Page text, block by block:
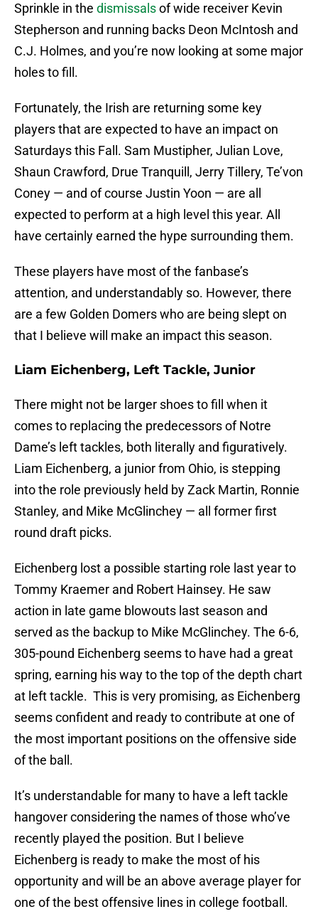
Sprinkle in the dismissalsof wide receiver Kevin
Stepherson and running backs Deon McIntosh and
C.J. Holmes, and you’re now looking at some major
holes to fill.
Fortunately, the Irish are returning some key
players that are expected to have an impact on
Saturdays this Fall. Sam Mustipher, Julian Love,
Shaun Crawford, Drue Tranquill, Jerry Tillery, Te’von
Coney — and of course Justin Yoon — are all
expected to perform at a high level this year. All
have certainly earned the hype surrounding them.
These players have most of the fanbase’s
attention, and understandably so. However, there
are a few Golden Domers who are being slept on
that I believe will make an impact this season.
Liam Eichenberg, Left Tackle, Junior
There might not be larger shoes to fill when it
comes to replacing the predecessors of Notre
Dame’s left tackles, both literally and figuratively.
Liam Eichenberg, a junior from Ohio, is stepping
into the role previously held by Zack Martin, Ronnie
Stanley, and Mike McGlinchey — all former first
round draft picks.
Eichenberg lost a possible starting role last year to
Tommy Kraemer and Robert Hainsey. He saw
action in late game blowouts last season and
served as the backup to Mike McGlinchey. The 6-6,
305-pound Eichenberg seems to have had a great
spring, earning his way to the top of the depth chart
at left tackle. This is very promising, as Eichenberg
seems confident and ready to contribute at one of
the most important positions on the offensive side
of the ball.
It’s understandable for many to have a left tackle
hangover considering the names of those who’ve
recently played the position. But I believe
Eichenberg is ready to make the most of his
opportunity and will be an above average player for
one of the best offensive lines in college football.